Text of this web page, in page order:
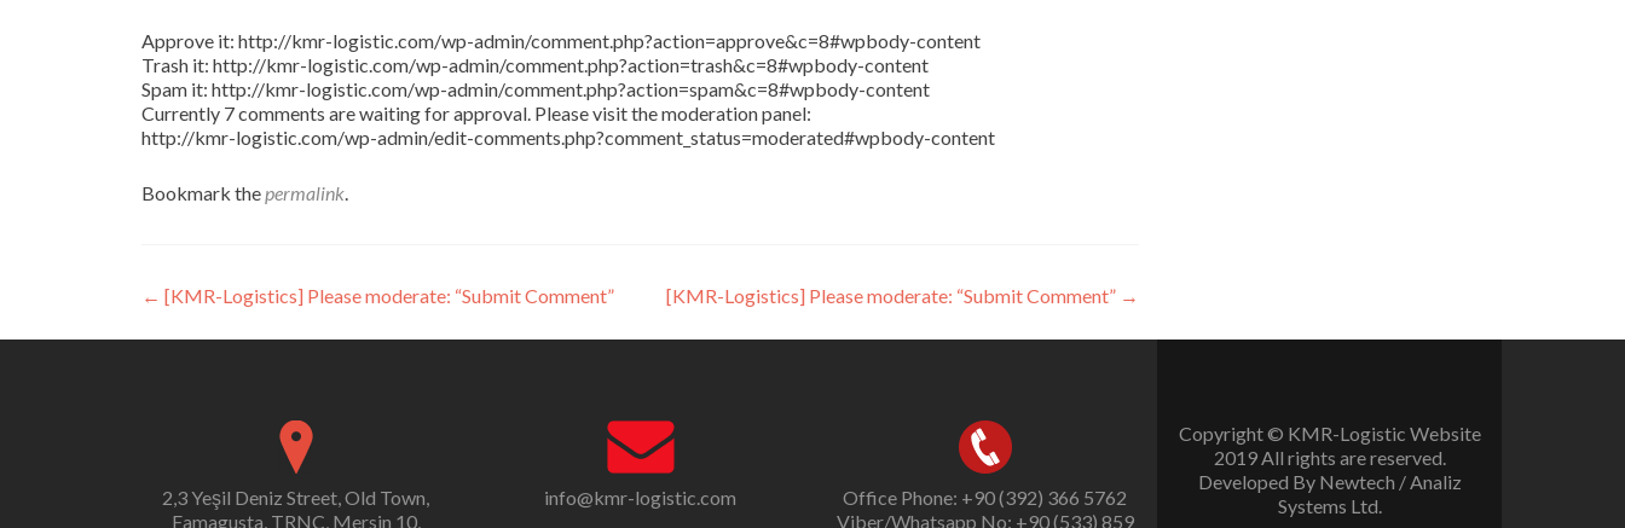
Approve it: http://kmr-logistic.com/wp-admin/comment.php?action=approve&c=8#wpbody-content
Trash it: http://kmr-logistic.com/wp-admin/comment.php?action=trash&c=8#wpbody-content
Spam it: http://kmr-logistic.com/wp-admin/comment.php?action=spam&c=8#wpbody-content
Currently 7 comments are waiting for approval. Please visit the moderation panel:
http://kmr-logistic.com/wp-admin/edit-comments.php?comment_status=moderated#wpbody-content
Bookmark thepermalink.
Post
navigation
← [KMR-Logistics] Please moderate: “Submit Comment” [KMR-Logistics] Please moderate: “Submit Comment” →
2,3 Yeşil Deniz Street, Old Town,
Famagusta, TRNC, Mersin 10,
info@kmr-logistic.com
Office Phone: +90 (392) 366 5762
Viber/Whatsapp No: +90 (533) 859
Copyright © KMR-Logistic Website
2019 All rights are reserved.
Developed By Newtech / Analiz
Systems Ltd.